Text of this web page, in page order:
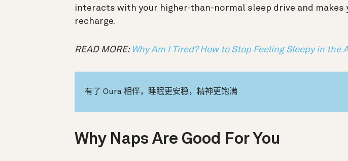
interacts with your higher-than-normal sleep drive and makes
recharge.
READ MORE: Why Am I Tired? How to Stop Feeling Sleepy in the
有了 Oura 相伴，睡眠更安稳，精神更饱满
Why Naps Are Good For You